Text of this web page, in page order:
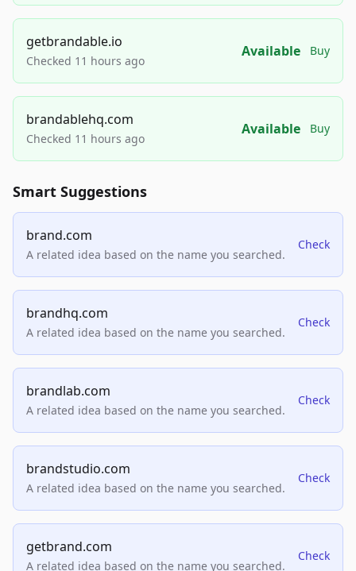
getbrandable.io
Checked 11 hours ago
Available Buy
brandablehq.com
Checked 11 hours ago
Available Buy
Smart Suggestions
brand.com
A related idea based on the name you searched.
Check
brandhq.com
A related idea based on the name you searched.
Check
brandlab.com
A related idea based on the name you searched.
Check
brandstudio.com
A related idea based on the name you searched.
Check
getbrand.com
A related idea based on the name you searched.
Check